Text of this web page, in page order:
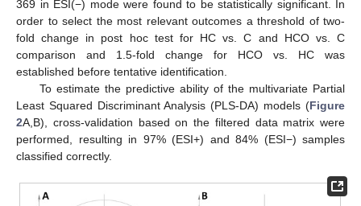
369 in ESI(−) mode were found to be statistically significant. In
order to select the most relevant outcomes a threshold of two-
fold change in post hoc test for HC vs. C and HCO vs. C
comparison and 1.5-fold change for HCO vs. HC was
established before tentative identification.
To estimate the predictive ability of the multivariate Partial
Least Squared Discriminant Analysis (PLS-DA) models (Figure
2A,B), cross-validation based on the filtered data matrix were
performed, resulting in 97% (ESI+) and 84% (ESI−) samples
classified correctly.